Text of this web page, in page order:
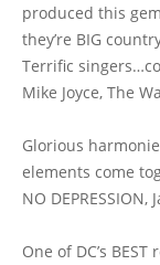
produced this
they’re BIG
Terrific
Mike Joyce, The
Glorious
elements come
NO DEPRESSION,
One of DC’s